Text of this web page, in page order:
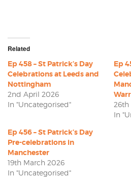
Related
Ep 458 – St Patrick’s Day
Celebrations at Leeds and
Nottingham
2nd April 2026
In "Uncategorised"
Ep
26th
In
Ep 456 – St Patrick’s Day
Pre-celebrations in
Manchester
19th March 2026
In "Uncategorised"